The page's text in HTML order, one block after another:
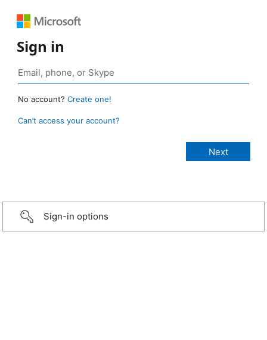
Sign in
No account? Create one!
Can’t access your account?
Sign-in options